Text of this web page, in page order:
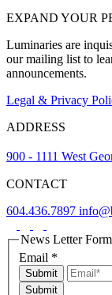
EXPAND YOUR
Luminaries are
our mailing list to
announcements.
Legal & Privacy
ADDRESS
900 - 1111 West
CONTACT
604.436.7897
News Letter Form
Email *
Submit
Submit